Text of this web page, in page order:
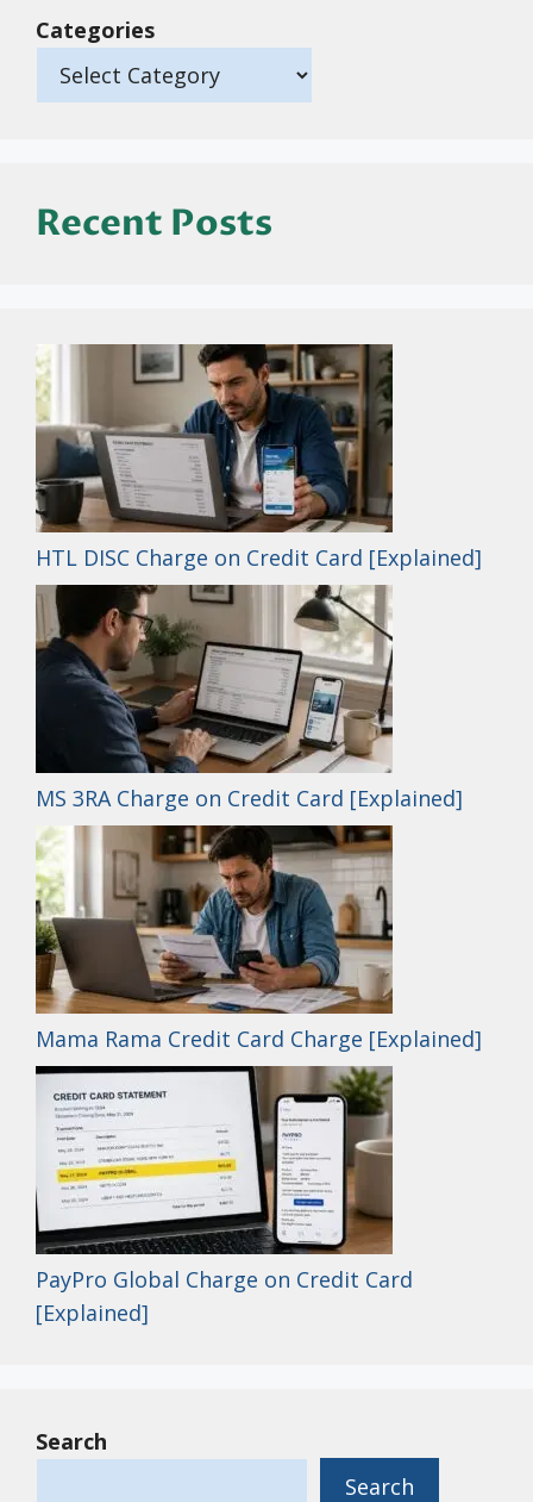
Categories
Recent Posts
HTL DISC Charge on Credit Card [Explained]
MS 3RA Charge on Credit Card [Explained]
Mama Rama Credit Card Charge [Explained]
PayPro Global Charge on Credit Card
[Explained]
Search
Search